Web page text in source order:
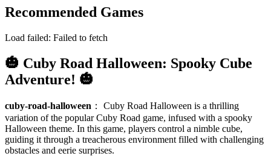
Recommended Games
Load failed: Failed to fetch
🎃 Cuby Road Halloween: Spooky Cube
Adventure! 🎃
cuby-road-halloween ： Cuby Road Halloween is a thrilling
variation of the popular Cuby Road game, infused with a spooky
Halloween theme. In this game, players control a nimble cube,
guiding it through a treacherous environment filled with challenging
obstacles and eerie surprises.